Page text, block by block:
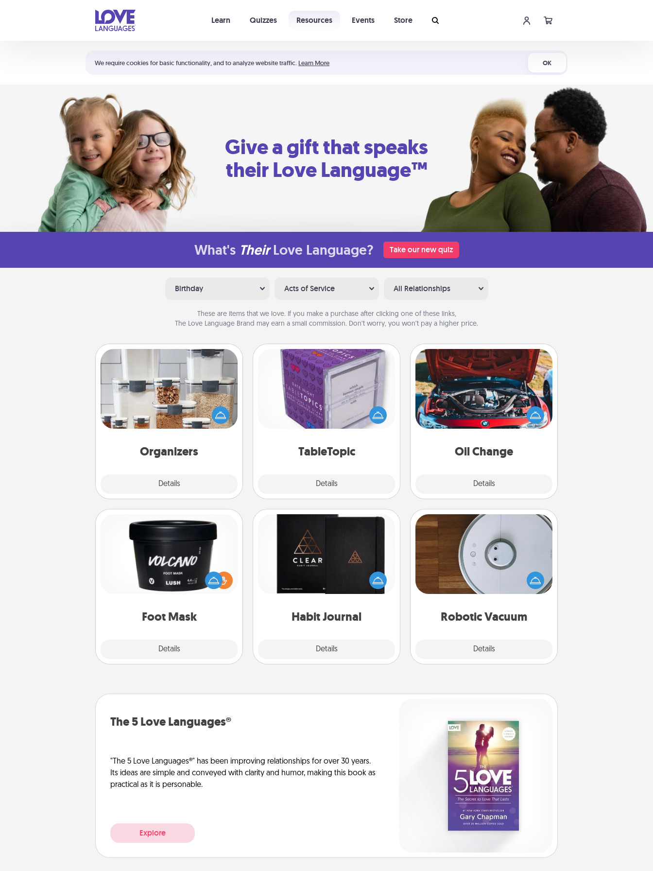
We require cookies for basic functionality, and to analyze website traffic. Learn More OK
Learn Quizzes Resources Events Store
Shortcuts:
Your cart is empty
Give a gift that speaks
their Love Language™
What's Their Love Language? Take our new quiz
Birthday Acts of Service All Relationships
These are items that we love. If you make a purchase after clicking one of these links,
The Love Language Brand may earn a small commission. Don’t worry, you won’t pay a higher price.
Organizers
Details
Organizers
When things are organized, it makes
people feel good. Gift some things
that make organizing easier for your
TableTopic
Details
TableTopic
Sometimes after a long day, even
simple conversation can be
challenging. Make it simple and get
everyone talking with whichever
Oil Change
Details
Oil Change
Take care of their next oil change
with a Jiffy Lube gift card—or better
yet, take the car in yourself!
Foot Mask
Details
Foot Mask
Pamper your partner with the gift a
foot mask and commit to apply it
Habit Journal
Details
Habit Journal
Help for creating healthy habits is a
wonderful gift in and of itself. Here's
a fun journal that will help your
Robotic Vacuum
Details
Robotic Vacuum
Robotic vacuums make the chore so
much easier and they overflow with
Acts of Service love. Here's a list of
Consumer Report's best robotic
The 5 Love Languages®
"The 5 Love Languages®" has been improving relationships for over 30 years.
Its ideas are simple and conveyed with clarity and humor, making this book as
practical as it is personable.
Explore